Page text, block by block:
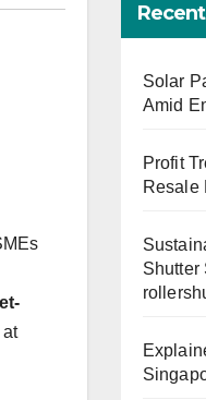
Solar
Amid
Profit
Resale
Shutter